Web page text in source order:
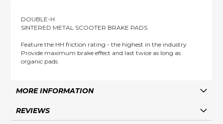
DOUBLE-H
SINTERED METAL SCOOTER BRAKE PADS
Feature the HH friction rating - the highest in the industry
Provide maximum brake effect and last twice as long as
organic pads
MORE INFORMATION
REVIEWS